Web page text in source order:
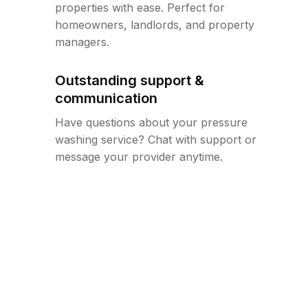
properties with ease. Perfect for
homeowners, landlords, and property
managers.
Outstanding support &
communication
Have questions about your pressure
washing service? Chat with support or
message your provider anytime.